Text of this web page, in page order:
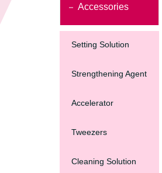
Accessories
Setting Solution
Strengthening Agent
Accelerator
Tweezers
Cleaning Solution